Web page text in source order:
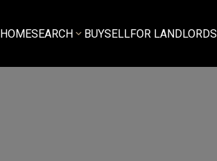
HOMESEARCH BUYSELLFOR LANDLORDS